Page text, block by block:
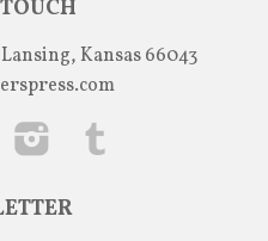
Kansas 66043
Facebook Instagram